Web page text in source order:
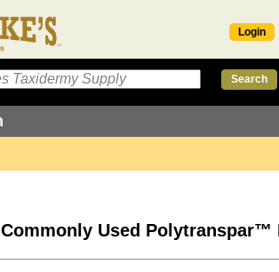
Login
Commonly Used Polytranspar™